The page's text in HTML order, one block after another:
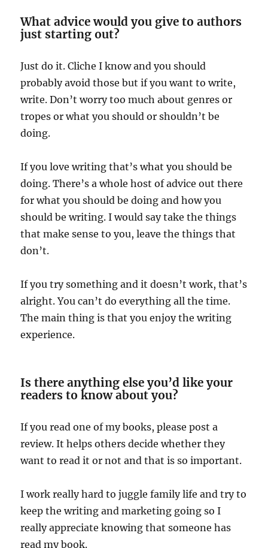
What advice would you give to authors
just starting out?
Just do it. Cliche I know and you should
probably avoid those but if you want to write,
write. Don’t worry too much about genres or
tropes or what you should or shouldn’t be
doing.
If you love writing that’s what you should be
doing. There’s a whole host of advice out there
for what you should be doing and how you
should be writing. I would say take the things
that make sense to you, leave the things that
don’t.
If you try something and it doesn’t work, that’s
alright. You can’t do everything all the time.
The main thing is that you enjoy the writing
experience.
Is there anything else you’d like your
readers to know about you?
If you read one of my books, please post a
review. It helps others decide whether they
want to read it or not and that is so important.
I work really hard to juggle family life and try to
keep the writing and marketing going so I
really appreciate knowing that someone has
read my book.